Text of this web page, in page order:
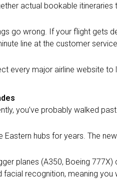
actual bookable itineraries
go wrong. If your flight gets
line at the customer
every major airline website
you’ve probably walked
Eastern hubs for years. The
planes (A350, Boeing 777X)
recognition, meaning